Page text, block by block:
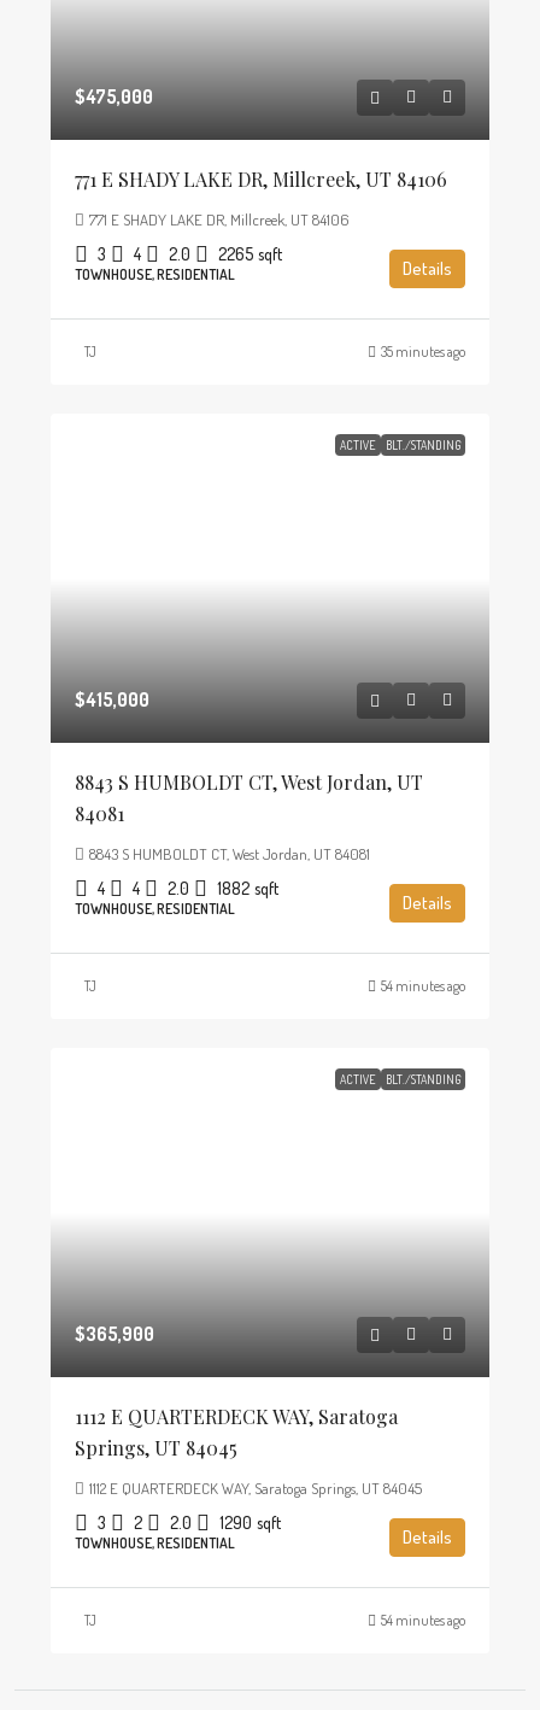
$475,000
771 E SHADY LAKE DR, Millcreek, UT 84106
771 E SHADY LAKE DR, Millcreek, UT 84106
3 4 2.0 2265 sqft
TOWNHOUSE, RESIDENTIAL Details
TJ 35 minutes ago
ACTIVE BLT./STANDING
$415,000
8843 S HUMBOLDT CT, West Jordan, UT
84081
8843 S HUMBOLDT CT, West Jordan, UT 84081
4 4 2.0 1882 sqft
TOWNHOUSE, RESIDENTIAL Details
TJ 54 minutes ago
ACTIVE BLT./STANDING
$365,900
1112 E QUARTERDECK WAY, Saratoga
Springs, UT 84045
1112 E QUARTERDECK WAY, Saratoga Springs, UT 84045
3 2 2.0 1290 sqft
TOWNHOUSE, RESIDENTIAL Details
TJ 54 minutes ago